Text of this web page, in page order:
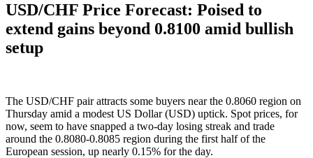
USD/CHF Price Forecast: Poised to
extend gains beyond 0.8100 amid bullish
setup
The USD/CHF pair attracts some buyers near the 0.8060 region on
Thursday amid a modest US Dollar (USD) uptick. Spot prices, for
now, seem to have snapped a two-day losing streak and trade
around the 0.8080-0.8085 region during the first half of the
European session, up nearly 0.15% for the day.